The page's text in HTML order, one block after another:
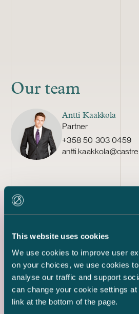
This website uses cookies
We use cookies to improve user
on your choices, we use cookies
analyse our traffic and support
can change your cookie settings
link at the bottom of the page.
Our team
Antti Kaakkola
Partner
+358 50 303 0459
Latest references